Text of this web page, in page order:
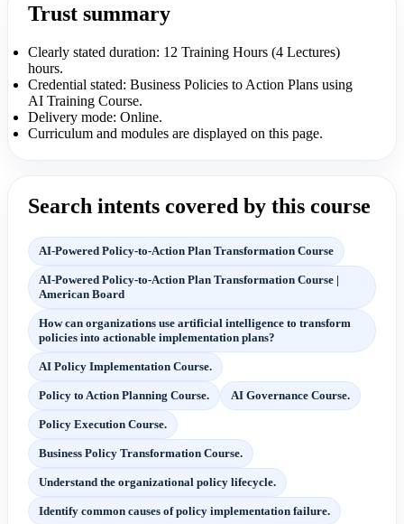
Trust summary
Clearly stated duration: 12 Training Hours (4 Lectures)
hours.
Credential stated: Business Policies to Action Plans using
AI Training Course.
Delivery mode: Online.
Curriculum and modules are displayed on this page.
Search intents covered by this course
AI-Powered Policy-to-Action Plan Transformation Course
AI-Powered Policy-to-Action Plan Transformation Course |
American Board
How can organizations use artificial intelligence to transform
policies into actionable implementation plans?
AI Policy Implementation Course.
Policy to Action Planning Course. AI Governance Course.
Policy Execution Course.
Business Policy Transformation Course.
Understand the organizational policy lifecycle.
Identify common causes of policy implementation failure.